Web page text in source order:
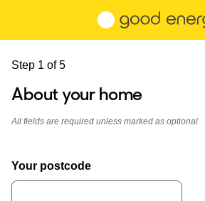
Skip to main content
Step 1 of 5
About your home
All fields are required unless marked as optional
Your postcode